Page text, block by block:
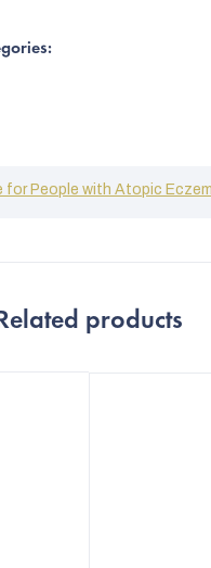
for People with Atopic
Related products